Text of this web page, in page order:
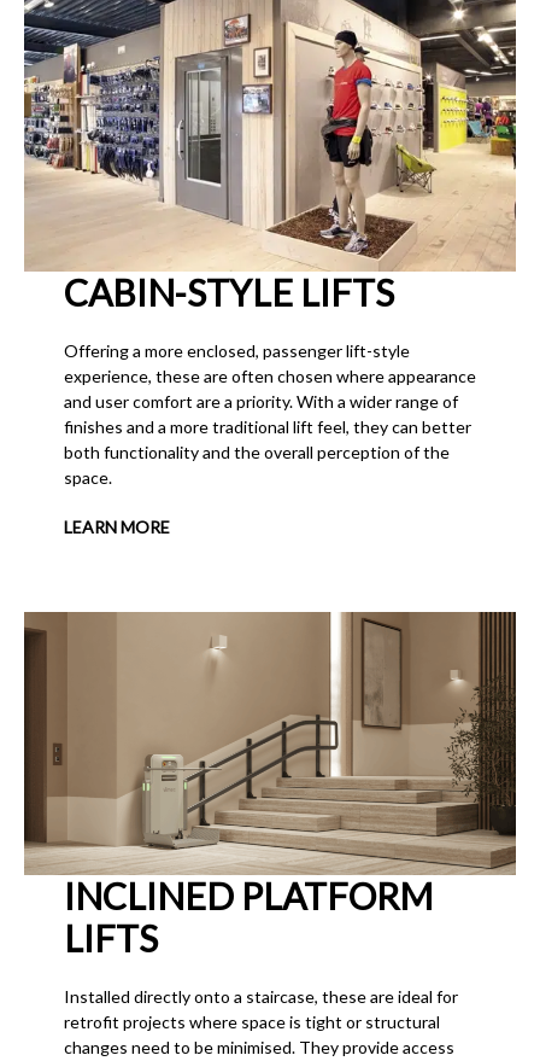
CABIN-STYLE LIFTS
Offering a more enclosed, passenger lift-style
experience, these are often chosen where appearance
and user comfort are a priority. With a wider range of
finishes and a more traditional lift feel, they can better
both functionality and the overall perception of the
space.
LEARN MORE
INCLINED PLATFORM
LIFTS
Installed directly onto a staircase, these are ideal for
retrofit projects where space is tight or structural
changes need to be minimised. They provide access